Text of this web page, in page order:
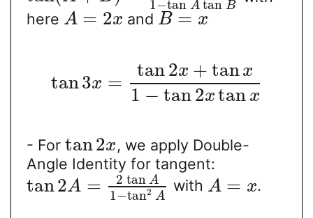
1−tan A tan B
here A = 2x and B = x
tan3x =
tan2x + tan x
1 − tan2x tan x
- For tan2x, we apply Double-
Angle Identity for tangent:
tan2A = 2 tan A
1−tan2 A
with A = x.